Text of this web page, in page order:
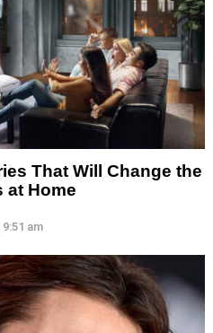
That Will Change the
at Home
am